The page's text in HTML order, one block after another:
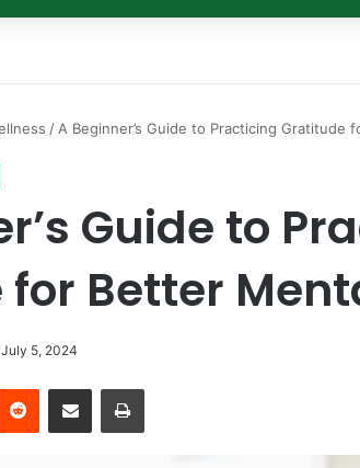
/ A Beginner’s Guide to Practicing Gratitude
Guide to
Better
July 5, 2024
Reddit Share via Email Print